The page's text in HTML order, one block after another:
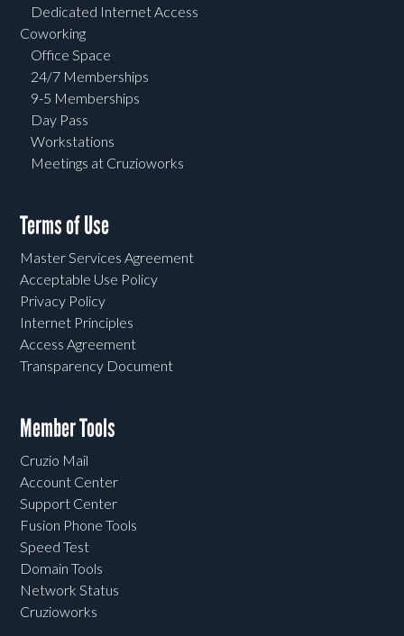
Dedicated Internet Access
Coworking
Office Space
24/7 Memberships
9-5 Memberships
Day Pass
Workstations
Meetings at Cruzioworks
Terms of Use
Master Services Agreement
Acceptable Use Policy
Privacy Policy
Internet Principles
Access Agreement
Transparency Document
Member Tools
Cruzio Mail
Account Center
Support Center
Fusion Phone Tools
Speed Test
Domain Tools
Network Status
Cruzioworks